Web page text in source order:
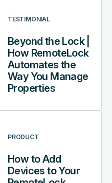
TESTIMONIAL
Beyond the Lock |
How RemoteLock
Automates the
Way You Manage
Properties
PRODUCT
How to Add
Devices to Your